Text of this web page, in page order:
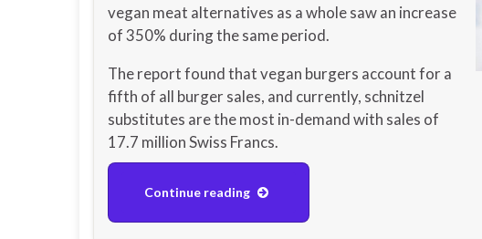
vegan meat alternatives as a whole saw an increase
of 350% during the same period.
The report found that vegan burgers account for a
fifth of all burger sales, and currently, schnitzel
substitutes are the most in-demand with sales of
17.7 million Swiss Francs.
Continue reading